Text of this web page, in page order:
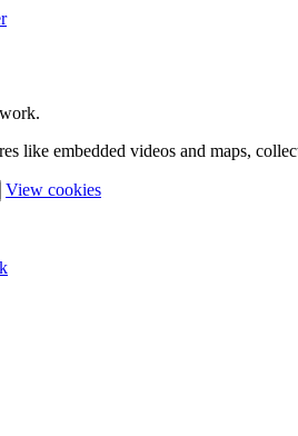
like embedded videos and maps,
View cookies(change